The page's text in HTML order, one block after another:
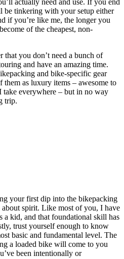
actually need and use. If you end
be tinkering with your setup either
if you’re like me, the longer you
of the cheapest, non-
that you don’t need a bunch of
and have an amazing time.
and bike-specific gear
as luxury items – awesome to
everywhere – but in no way
trip.
your first dip into the bikepacking
about spirit. Like most of you, I have
a kid, and that foundational skill has
trust yourself enough to know
basic and fundamental level. The
a loaded bike will come to you
been intentionally or